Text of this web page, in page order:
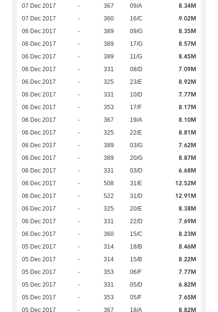
07 Dec 2017 - 367 09/A 8.34M
07 Dec 2017 - 360 16/C 9.02M
06 Dec 2017 - 389 09/G 8.35M
06 Dec 2017 - 389 17/G 8.57M
06 Dec 2017 - 389 11/G 8.45M
06 Dec 2017 - 331 08/D 7.09M
06 Dec 2017 - 325 23/E 8.92M
06 Dec 2017 - 331 10/D 7.77M
06 Dec 2017 - 353 17/F 8.17M
06 Dec 2017 - 367 19/A 8.10M
06 Dec 2017 - 325 22/E 8.81M
06 Dec 2017 - 389 03/G 7.62M
06 Dec 2017 - 389 20/G 8.87M
06 Dec 2017 - 331 03/D 6.68M
06 Dec 2017 - 508 31/E 12.52M
06 Dec 2017 - 522 31/D 12.91M
06 Dec 2017 - 325 20/E 8.38M
06 Dec 2017 - 331 22/D 7.69M
06 Dec 2017 - 360 15/C 8.23M
05 Dec 2017 - 314 18/B 8.46M
05 Dec 2017 - 314 15/B 8.22M
05 Dec 2017 - 353 06/F 7.77M
05 Dec 2017 - 331 05/D 6.82M
05 Dec 2017 - 353 05/F 7.65M
05 Dec 2017 - 367 18/A 8.82M